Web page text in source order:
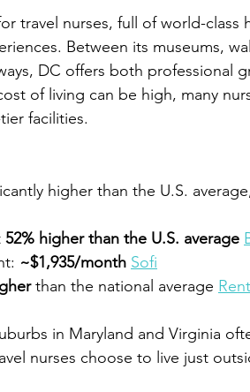
travel nurses, full of world-class
Between its museums,
DC offers both professional
of living can be high, many
facilities.
higher than the U.S.
52% higher than the U.S. average
~$1,935/month Sofi
than the national average
in Maryland and Virginia
nurses choose to live just